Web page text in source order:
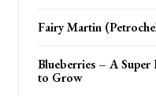
Fairy Martin
Blueberries – A
to Grow